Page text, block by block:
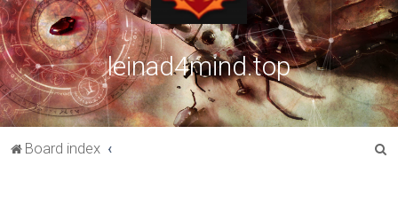
leinad4mind.top
Board index